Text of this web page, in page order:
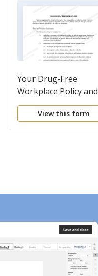
Your Drug-Free
Workplace Policy and
Guideline Disclosure
View this form